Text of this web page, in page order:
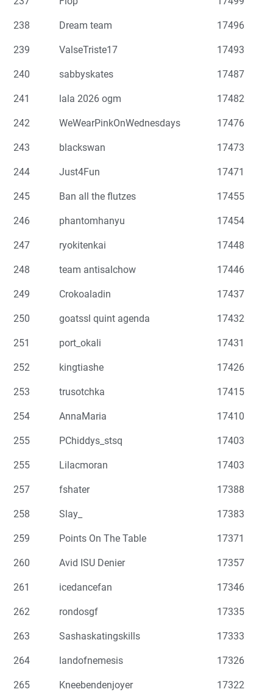
238 Dream team 17496
239 ValseTriste17 17493
240 sabbyskates 17487
241 lala 2026 ogm 17482
242 WeWearPinkOnWednesdays 17476
243 blackswan 17473
244 Just4Fun 17471
245 Ban all the flutzes 17455
246 phantomhanyu 17454
247 ryokitenkai 17448
248 team antisalchow 17446
249 Crokoaladin 17437
250 goatssl quint agenda 17432
251 port_okali 17431
252 kingtiashe 17426
253 trusotchka 17415
254 AnnaMaria 17410
255 PChiddys_stsq 17403
255 Lilacmoran 17403
257 fshater 17388
258 Slay_ 17383
259 Points On The Table 17371
260 Avid ISU Denier 17357
261 icedancefan 17346
262 rondosgf 17335
263 Sashaskatingskills 17333
264 landofnemesis 17326
265 Kneebendenjoyer 17322